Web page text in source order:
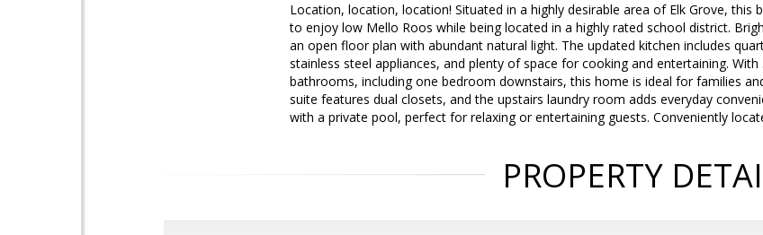
Location, location, location! Situated in a highly desirable area of Elk Grove,
to enjoy low Mello Roos while being located in a highly rated school district.
an open floor plan with abundant natural light. The updated kitchen includes
stainless steel appliances, and plenty of space for cooking and entertaining.
bathrooms, including one bedroom downstairs, this home is ideal for families
suite features dual closets, and the upstairs laundry room adds everyday
with a private pool, perfect for relaxing or entertaining guests. Conveniently
PROPERTY